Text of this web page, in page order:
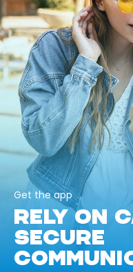
Get the app
RELY ON
SECURE